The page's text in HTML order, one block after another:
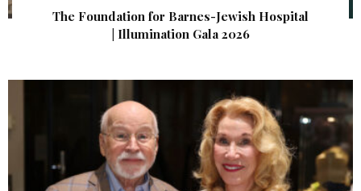
The Foundation for Barnes-Jewish Hospital
| Illumination Gala 2026